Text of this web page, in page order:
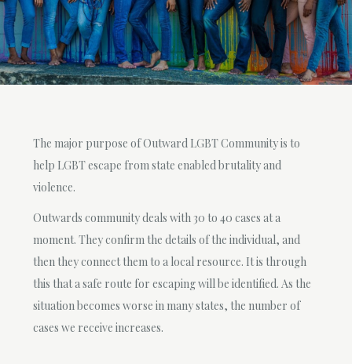
The major purpose of Outward LGBT Community is to
help LGBT escape from state enabled brutality and
violence.
Outwards community deals with 30 to 40 cases at a
moment. They confirm the details of the individual, and
then they connect them to a local resource. It is through
this that a safe route for escaping will be identified. As the
situation becomes worse in many states, the number of
cases we receive increases.